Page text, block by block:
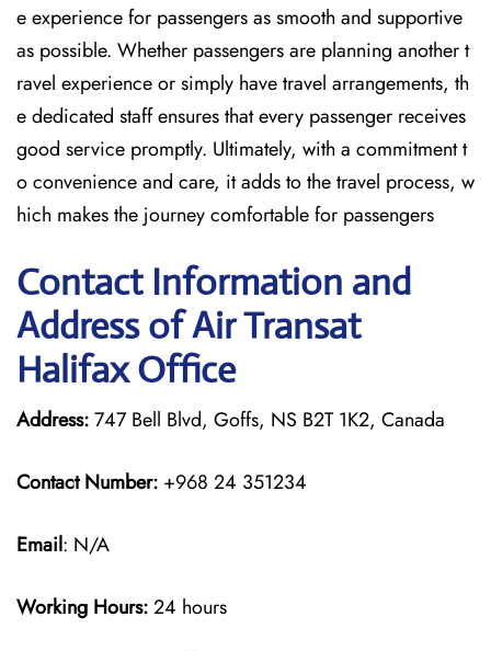
e experience for passengers as smooth and supportive
as possible. Whether passengers are planning another t
ravel experience or simply have travel arrangements, th
e dedicated staff ensures that every passenger receives
good service promptly. Ultimately, with a commitment t
o convenience and care, it adds to the travel process, w
hich makes the journey comfortable for passengers
Contact Information and
Address of Air Transat
Halifax Office
Address:747 Bell Blvd, Goffs, NS B2T 1K2, Canada
Contact Number: +968 24 351234
Email: N/A
Working Hours:24 hours